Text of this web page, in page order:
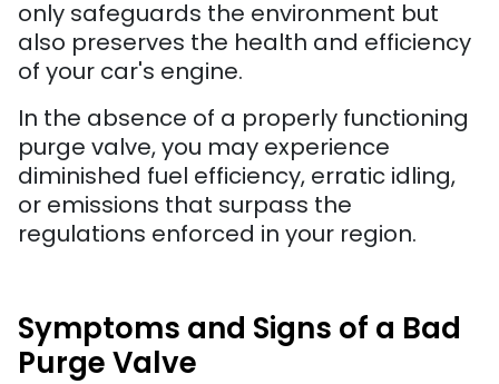
only safeguards the environment but
also preserves the health and efficiency
of your car's engine.
In the absence of a properly functioning
purge valve, you may experience
diminished fuel efficiency, erratic idling,
or emissions that surpass the
regulations enforced in your region.
Symptoms and Signs of a Bad
Purge Valve